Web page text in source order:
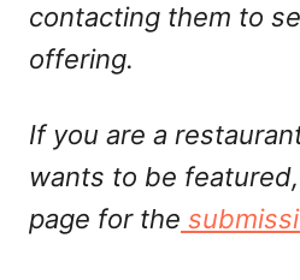
contacting them to
offering.
If you are a
wants to be
page for the